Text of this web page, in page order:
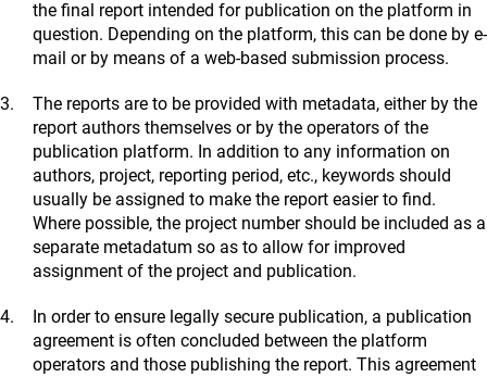
1.22 Psychology
PsychArchive (externer Link)
1.23 Social Sciences
GenderOpe (externer Link)
(Gender Studies, for working papers)
- Kriminologisches Repository (via
FID Kriminologi e
)
Social Science Open Access Repository SSOA R
1.24 Economics
EconStor (externer Link)
intRechtDo k
(externer Link)
- KrimDok (via FID Kriminologie (externer Link)
)
3.46 Water Research
GEO-LEO e-docs (externer Link)
the final report intended for publication on the platform in
question. Depending on the platform, this can be done by e-
mail or by means of a web-based submission process.
The reports are to be provided with metadata, either by the
report authors themselves or by the operators of the
publication platform. In addition to any information on
authors, project, reporting period, etc., keywords should
usually be assigned to make the report easier to find.
Where possible, the project number should be included as a
separate metadatum so as to allow for improved
assignment of the project and publication.
In order to ensure legally secure publication, a publication
agreement is often concluded between the platform
operators and those publishing the report. This agreement